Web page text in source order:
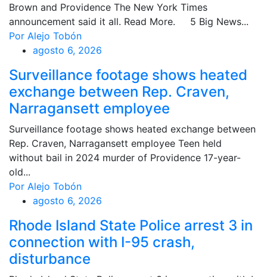
Brown and Providence The New York Times
announcement said it all. Read More. 5 Big News...
Por Alejo Tobón
agosto 6, 2026
Surveillance footage shows heated
exchange between Rep. Craven,
Narragansett employee
Surveillance footage shows heated exchange between
Rep. Craven, Narragansett employee Teen held
without bail in 2024 murder of Providence 17-year-
old...
Por Alejo Tobón
agosto 6, 2026
Rhode Island State Police arrest 3 in
connection with I-95 crash,
disturbance